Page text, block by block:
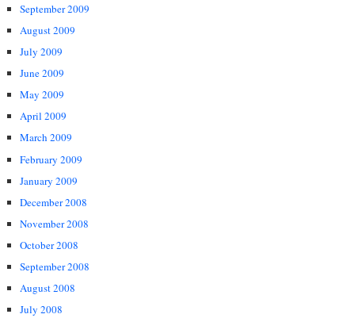
September 2009
August 2009
July 2009
June 2009
May 2009
April 2009
March 2009
February 2009
January 2009
December 2008
November 2008
October 2008
September 2008
August 2008
July 2008